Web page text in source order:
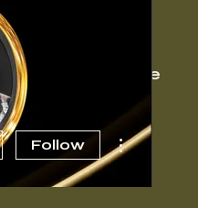
Events More
Follow
More actions